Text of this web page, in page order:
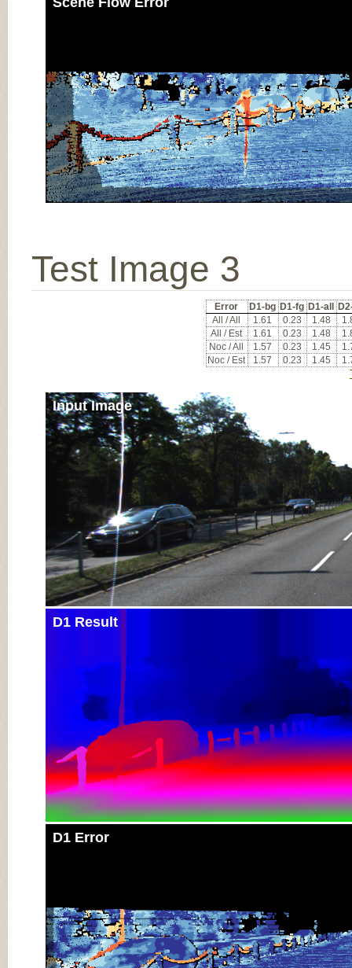
Test Image 3
Error D1-bg D1-fg D1-all
All / All
1.61 0.23 1.48
All / Est
1.61 0.23 1.48
Noc / All
1.57 0.23 1.45
Noc / Est
1.57 0.23 1.45
Input Image
D1 Result
D1 Error